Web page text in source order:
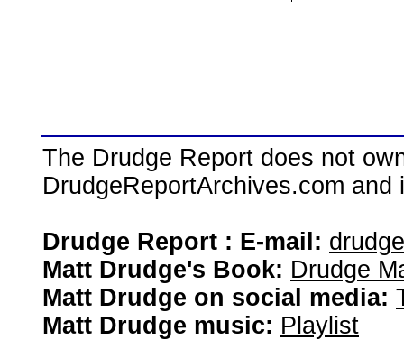
The Drudge Report does not
DrudgeReportArchives.com
Drudge Report : E-mail:
Matt Drudge's Book: Drudge
Matt Drudge on social media:
Matt Drudge music: Playlist